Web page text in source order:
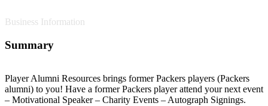
Business Information
Summary
Player Alumni Resources brings former Packers players (Packers
alumni) to you! Have a former Packers player attend your next event
– Motivational Speaker – Charity Events – Autograph Signings.